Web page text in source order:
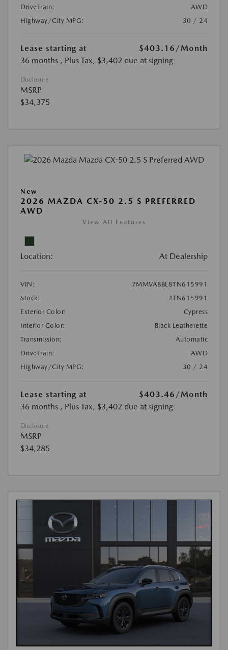
DriveTrain:
AWD
Highway/City MPG:
30 / 24
Lease starting at $403.16 /Month
36 months , Plus Tax, $3,402 due at signing
Disclosure
MSRP
$34,375
New
2026 MAZDA CX-50 2.5 S PREFERRED
AWD
View All Features
Location: At Dealership
VIN:
7MMVABBL8TN615991
Stock:
#TN615991
Exterior Color:
Cypress
Interior Color:
Black Leatherette
Transmission:
Automatic
DriveTrain:
AWD
Highway/City MPG:
30 / 24
Lease starting at $403.46 /Month
36 months , Plus Tax, $3,402 due at signing
Disclosure
MSRP
$34,285